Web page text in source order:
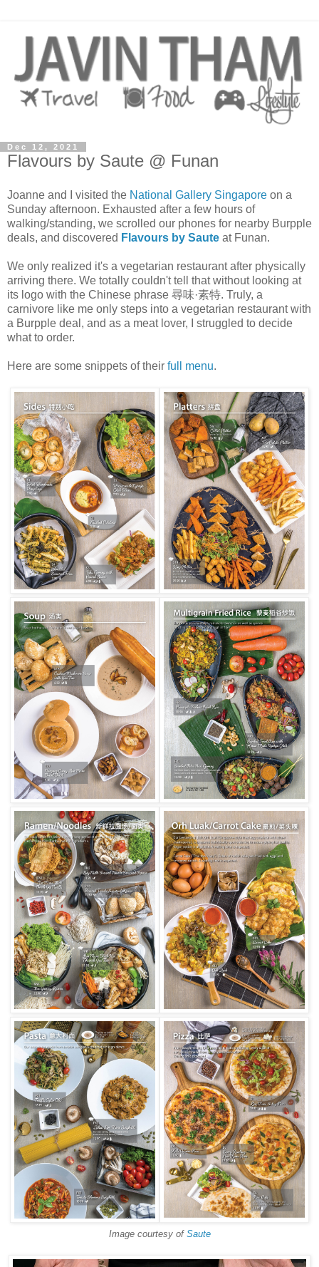
Dec 12, 2021
Flavours by Saute @ Funan
Joanne and I visited the National Gallery Singapore on a
Sunday afternoon. Exhausted after a few hours of
walking/standing, we scrolled our phones for nearby Burpple
deals, and discovered Flavours by Saute at Funan.
We only realized it's a vegetarian restaurant after physically
arriving there. We totally couldn't tell that without looking at
its logo with the Chinese phrase 尋味·素特. Truly, a
carnivore like me only steps into a vegetarian restaurant with
a Burpple deal, and as a meat lover, I struggled to decide
what to order.
Here are some snippets of their full menu.
Image courtesy of Saute